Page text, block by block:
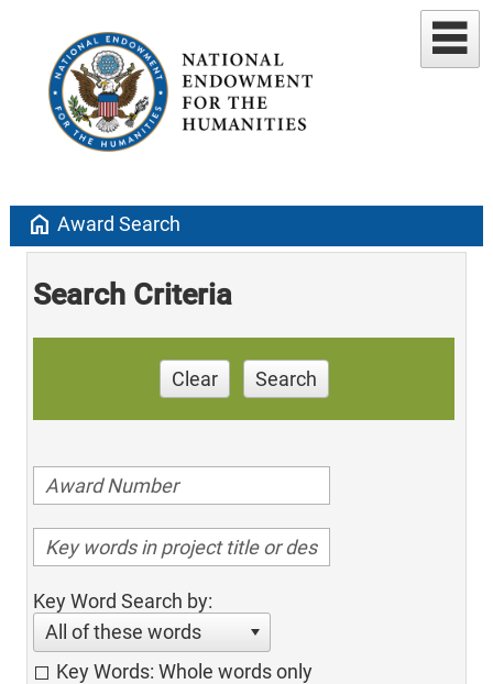
home Award Search
Search Criteria
Clear Search
Key Word Search by:
All of these words
Key Words: Whole words only